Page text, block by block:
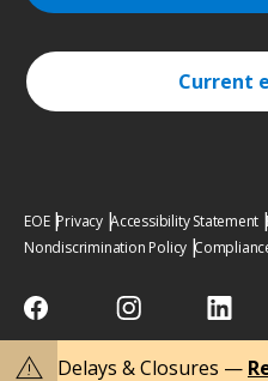
warning Delays & Closures —
Current
EOE Privacy Accessibility Statement
Nondiscrimination Policy